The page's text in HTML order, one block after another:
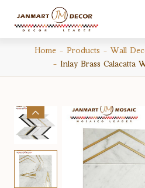
Home Products Wall
Inlay Brass Calacatta
